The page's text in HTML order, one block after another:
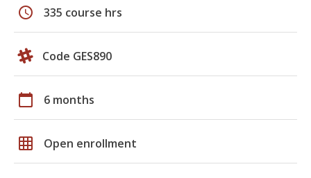
schedule 335 course hrs
Code GES890
calendar_today 6 months
grid_on Open enrollment